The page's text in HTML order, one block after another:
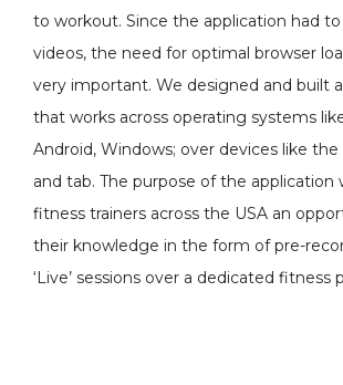
to workout. Since the application had
videos, the need for optimal browser
very important. We designed and built
that works across operating systems
Android, Windows; over devices like
and tab. The purpose of the application
fitness trainers across the USA an
their knowledge in the form of pre-
‘Live’ sessions over a dedicated fitness